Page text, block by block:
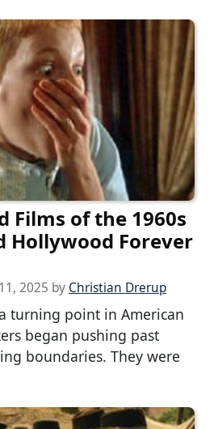
Films of the 1960s
Hollywood Forever
2025 by Christian Drerup
turning point in American
began pushing past
boundaries. They were